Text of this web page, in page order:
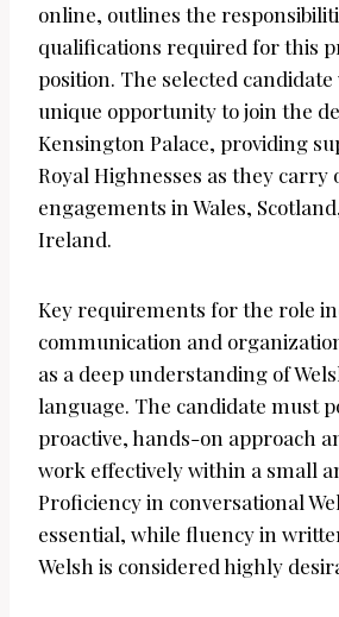
online, outlines the
qualifications required for this
position. The selected
unique opportunity to join the
Kensington Palace, providing
Royal Highnesses as they carry
engagements in Wales,
Ireland.
Key requirements for the role
communication and
as a deep understanding of
language. The candidate must
proactive, hands-on approach
work effectively within a small
Proficiency in conversational
essential, while fluency in
Welsh is considered highly